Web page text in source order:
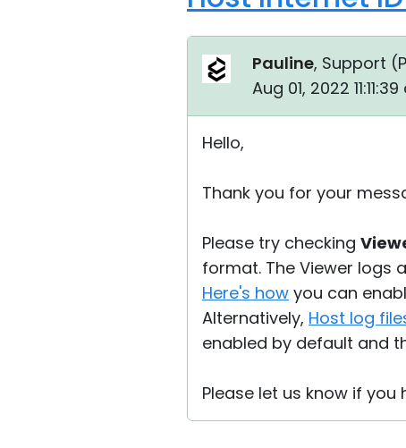
Pauline, Support (
Aug 01, 2022
Hello,
Thank you for your
Please try checking
format. The Viewer logs
Here's how you can
Alternatively, Host log
enabled by default and
Please let us know if